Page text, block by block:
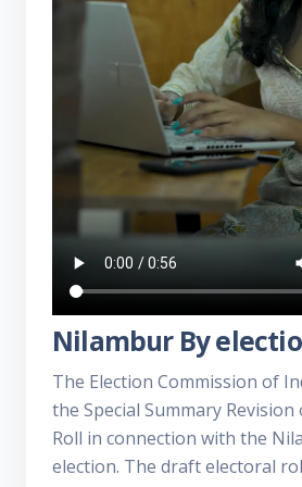
Nilambur By
The Election Commission of
the Special Summary
Roll in connection with the
election. The draft electoral